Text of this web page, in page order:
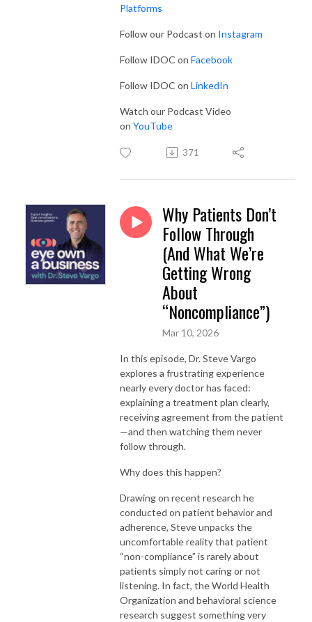
Platforms
Follow our Podcast on Instagram
Follow IDOC on Facebook
Follow IDOC on LinkedIn
Watch our Podcast Video
on YouTube
371
Why Patients Don’t
Follow Through
(And What We’re
Getting Wrong
About
“Noncompliance”)
Mar 10, 2026
In this episode, Dr. Steve Vargo
explores a frustrating experience
nearly every doctor has faced:
explaining a treatment plan clearly,
receiving agreement from the patient
—and then watching them never
follow through.
Why does this happen?
Drawing on recent research he
conducted on patient behavior and
adherence, Steve unpacks the
uncomfortable reality that patient
“non-compliance” is rarely about
patients simply not caring or not
listening. In fact, the World Health
Organization and behavioral science
research suggest something very